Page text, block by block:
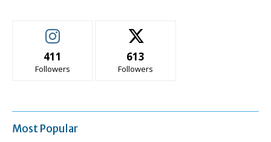
411
Followers
613
Followers
Most Popular